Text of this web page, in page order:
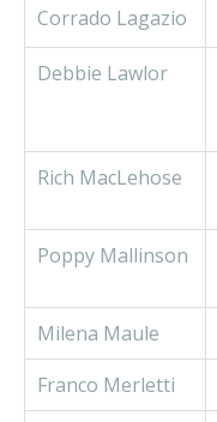
Corrado Lagazio
Debbie Lawlor
Rich MacLehose
Poppy Mallinson
Milena Maule
Franco Merletti